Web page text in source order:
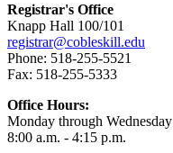
Registrar's Office
Knapp Hall 100/101
registrar@cobleskill.edu
Phone: 518-255-5521
Fax: 518-255-5333
Office Hours:
Monday through Wednesday
8:00 a.m. - 4:15 p.m.